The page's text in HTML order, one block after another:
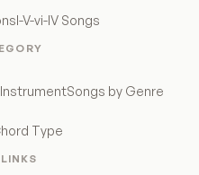
I-V-vi-IV Songs
Songs by Genre
Type